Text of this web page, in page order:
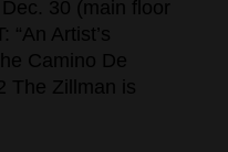
30 (main floor
Artist’s
Camino De
The Zillman is